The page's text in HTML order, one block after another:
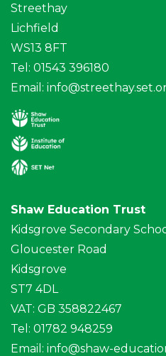
Streethay
Lichfield
WS13 8FT
Tel: 01543 396180
Email:
Shaw Education Trust
Kidsgrove Secondary
Gloucester Road
Kidsgrove
ST7 4DL
VAT: GB 358822467
Tel: 01782 948259
Email: info@shaw-